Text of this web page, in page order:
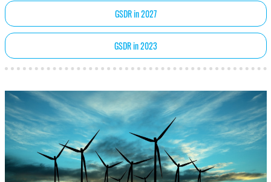
GSDR in 2027
GSDR in 2023